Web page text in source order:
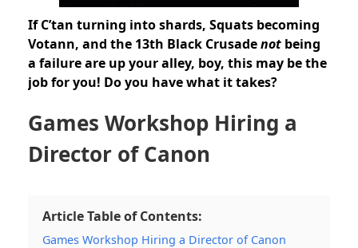
If C’tan turning into shards, Squats becoming
Votann, and the 13th Black Crusadenot being
a failure are up your alley, boy, this may be the
job for you! Do you have what it takes?
Games Workshop Hiring a
Director of Canon
Article Table of Contents:
Games Workshop Hiring a Director of Canon